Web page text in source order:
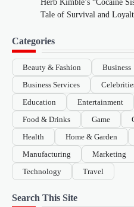
Herb Kimble’s “Cocaine
Tale of Survival and
Categories
Beauty & Fashion Business
Business Services
Education
Entertainment
Food & Drinks
Game
Health
Home & Garden
Manufacturing
Marketing
Technology
Travel
Search This Site